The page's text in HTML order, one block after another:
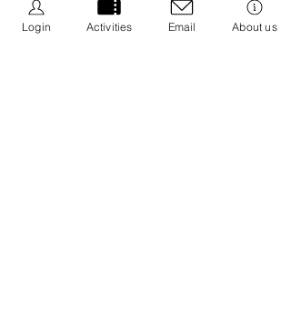
Login Activities Email About us